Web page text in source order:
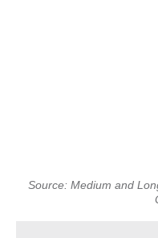
Source: Medium and